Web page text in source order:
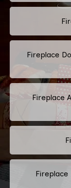
Fireplace
Fireplace